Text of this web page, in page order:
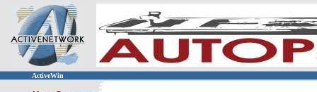
ActiveWin